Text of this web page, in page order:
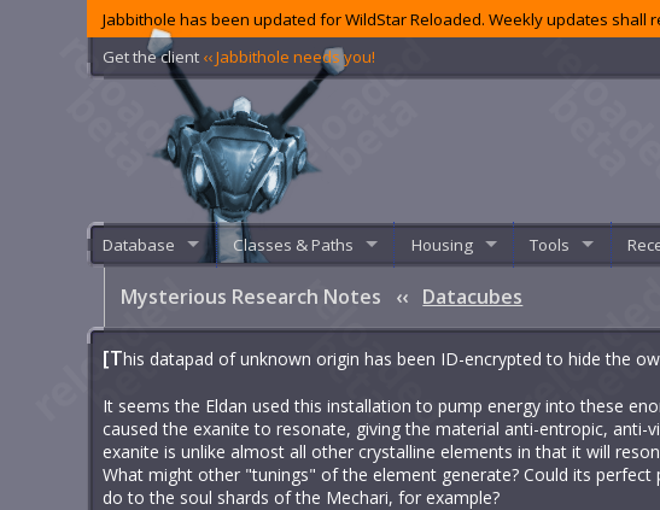
Jabbithole has been updated for WildStar Reloaded. Weekly updates shall
Get the client ‹‹ Jabbithole needs you!
Database Classes & Paths Housing Tools
Mysterious Research Notes ‹‹ Datacubes
[This datapad of unknown origin has been ID-encrypted to hide the
It seems the Eldan used this installation to pump energy into these
caused the exanite to resonate, giving the material anti-entropic, anti-
exanite is unlike almost all other crystalline elements in that it will
What might other "tunings" of the element generate? Could its
do to the soul shards of the Mechari, for example?